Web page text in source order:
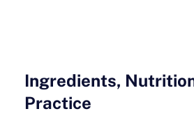
Ingredients,
Practice